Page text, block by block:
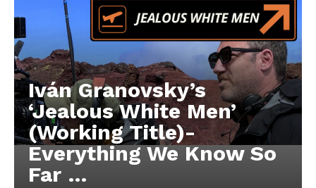
Iván Granovsky’s
‘Jealous White Men’
(Working Title)-
Everything We Know So
Far …